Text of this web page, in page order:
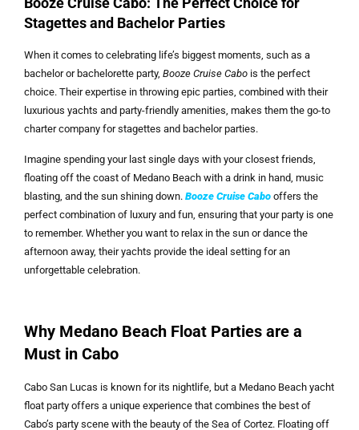
Stagettes and Bachelor Parties
When it comes to celebrating life’s biggest moments, such as a
bachelor or bachelorette party, Booze Cruise Cabo is the perfect
choice. Their expertise in throwing epic parties, combined with their
luxurious yachts and party-friendly amenities, makes them the go-to
charter company for stagettes and bachelor parties.
Imagine spending your last single days with your closest friends,
floating off the coast of Medano Beach with a drink in hand, music
blasting, and the sun shining down. Booze Cruise Cabo offers the
perfect combination of luxury and fun, ensuring that your party is one
to remember. Whether you want to relax in the sun or dance the
afternoon away, their yachts provide the ideal setting for an
unforgettable celebration.
Why Medano Beach Float Parties are a
Must in Cabo
Cabo San Lucas is known for its nightlife, but a Medano Beach yacht
float party offers a unique experience that combines the best of
Cabo’s party scene with the beauty of the Sea of Cortez. Floating off